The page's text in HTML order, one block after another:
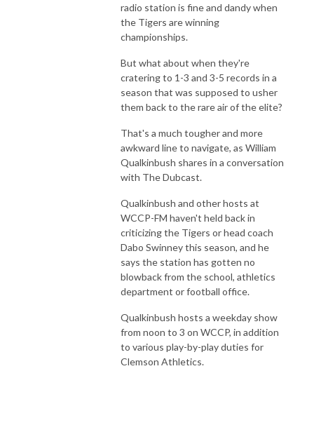
radio station is fine and dandy when
the Tigers are winning
championships.
But what about when they're
cratering to 1-3 and 3-5 records in a
season that was supposed to usher
them back to the rare air of the elite?
That's a much tougher and more
awkward line to navigate, as William
Qualkinbush shares in a conversation
with The Dubcast.
Qualkinbush and other hosts at
WCCP-FM haven't held back in
criticizing the Tigers or head coach
Dabo Swinney this season, and he
says the station has gotten no
blowback from the school, athletics
department or football office.
Qualkinbush hosts a weekday show
from noon to 3 on WCCP, in addition
to various play-by-play duties for
Clemson Athletics.